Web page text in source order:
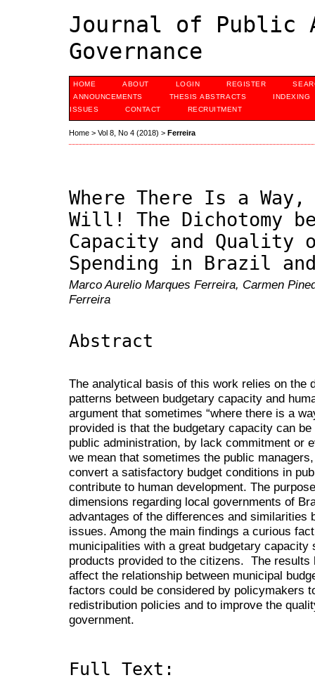
Journal of Public
Governance
HOME ABOUT LOGIN REGISTER
ANNOUNCEMENTS
THESIS ABSTRACTS
INDEXING
ISSUES
CONTACT RECRUITMENT
Home > Vol 8, No 4 (2018) > Ferreira
Where There Is a
Will! The Dichotomy
Capacity and Quality
Spending in Brazil
Marco Aurelio Marques Ferreira, Carmen
Ferreira
Abstract
The analytical basis of this work relies on the
patterns between budgetary capacity and
argument that sometimes “where there is a
provided is that the budgetary capacity can
public administration, by lack commitment or
we mean that sometimes the public
convert a satisfactory budget conditions in
contribute to human development. The
dimensions regarding local governments of
advantages of the differences and similarities
issues. Among the main findings a curious
municipalities with a great budgetary
products provided to the citizens. The
affect the relationship between municipal
factors could be considered by policymakers
redistribution policies and to improve the
government.
Full Text: